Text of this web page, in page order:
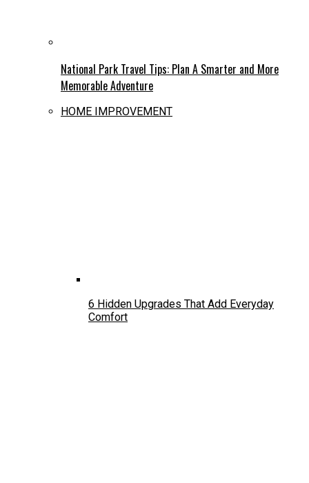
National Park Travel Tips: Plan A Smarter and More
Memorable Adventure
HOME IMPROVEMENT
6 Hidden Upgrades That Add Everyday
Comfort